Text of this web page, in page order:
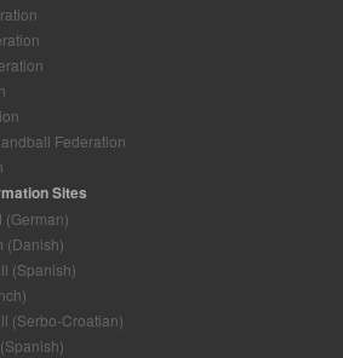
Federation
Sites
(German)
(Danish)
(Spanish)
(Serbo-Croatian)